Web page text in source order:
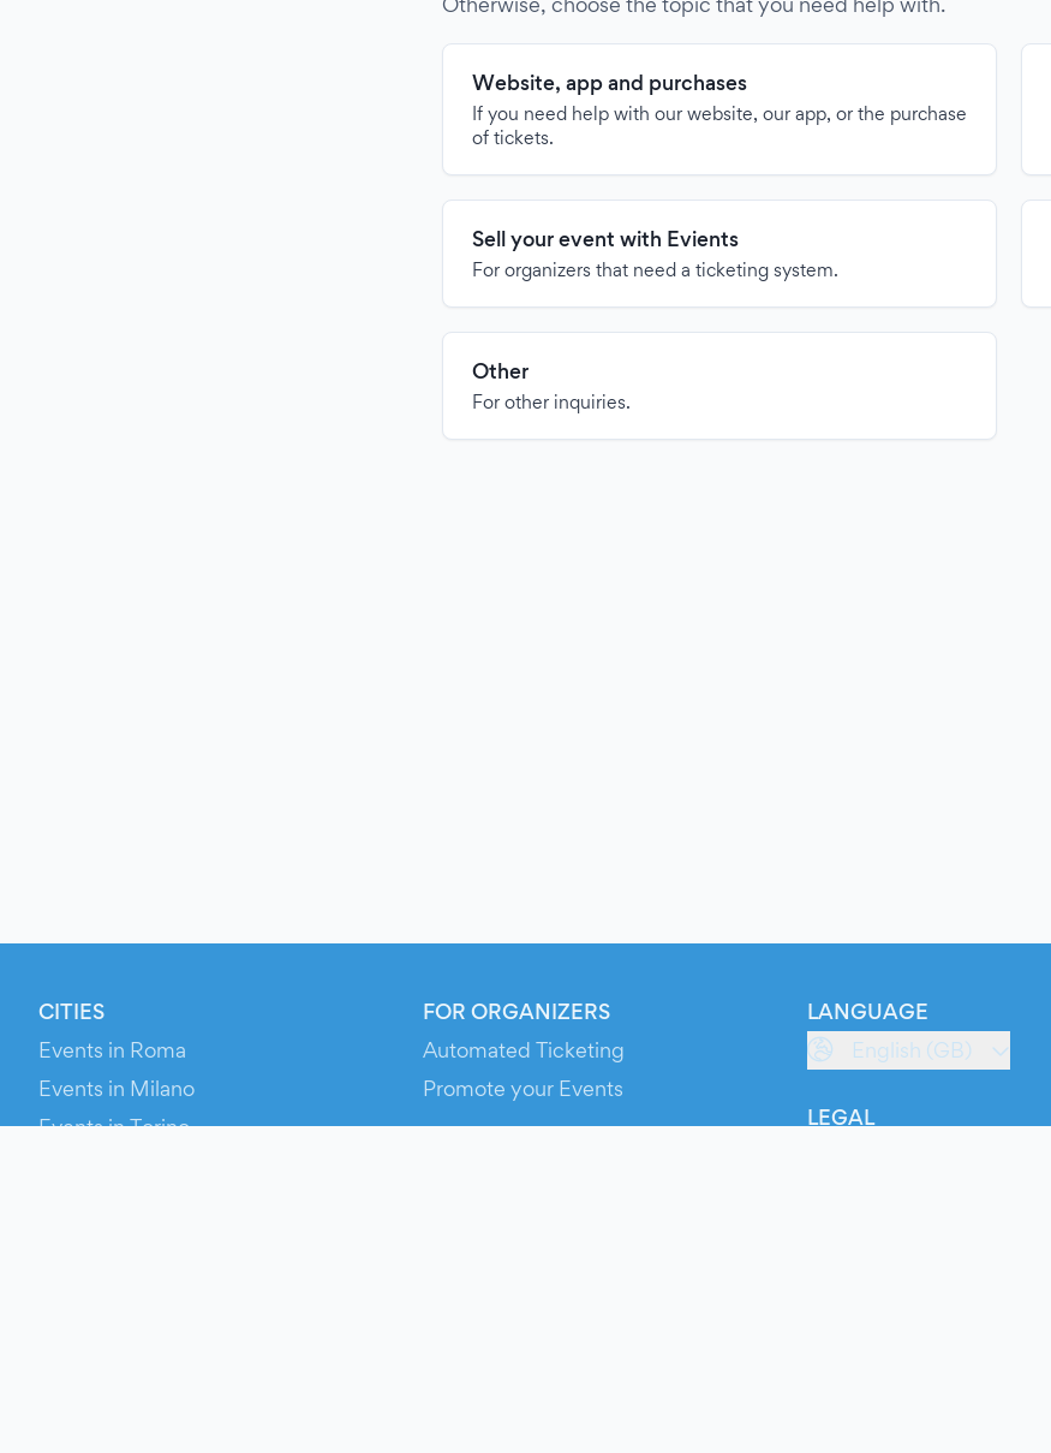
Website, app and purchases
If you need help with our website, our app, or the purchase
of tickets.
Sell your event with Evients
For organizers that need a ticketing system.
Other
For other inquiries.
CITIES
Events in Roma
Events in Milano
Events in Torino
FOR ORGANIZERS
Automated Ticketing
Promote your Events
LANGUAGE
English (GB)
LEGAL